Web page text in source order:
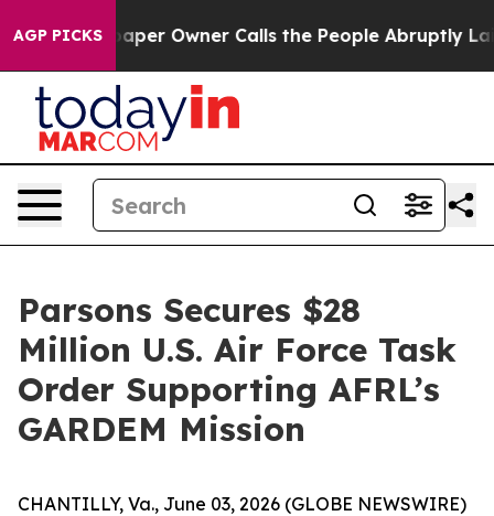
AGP PICKS Owner Calls the People Abruptly Laid off
Parsons Secures $28
Million U.S. Air Force Task
Order Supporting AFRL’s
GARDEM Mission
CHANTILLY, Va., June 03, 2026 (GLOBE NEWSWIRE)